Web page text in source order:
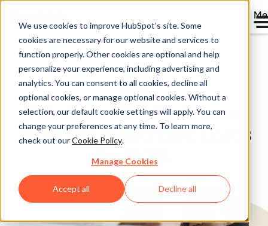
We use cookies to improve HubSpot’s site. Some
cookies are necessary for our website and services to
function properly. Other cookies are optional and help
personalize your experience, including advertising and
analytics. You can consent to all cookies, decline all
optional cookies, or manage optional cookies. Without a
selection, our default cookie settings will apply. You can
change your preferences at any time. To learn more,
check out ourCookie Policy.
Manage Cookies
Accept all Decline all
Directory
Advance B2B Embraces
Inbound to Increase Leads
by 267%
Marketing & Advertising 1-25 employees